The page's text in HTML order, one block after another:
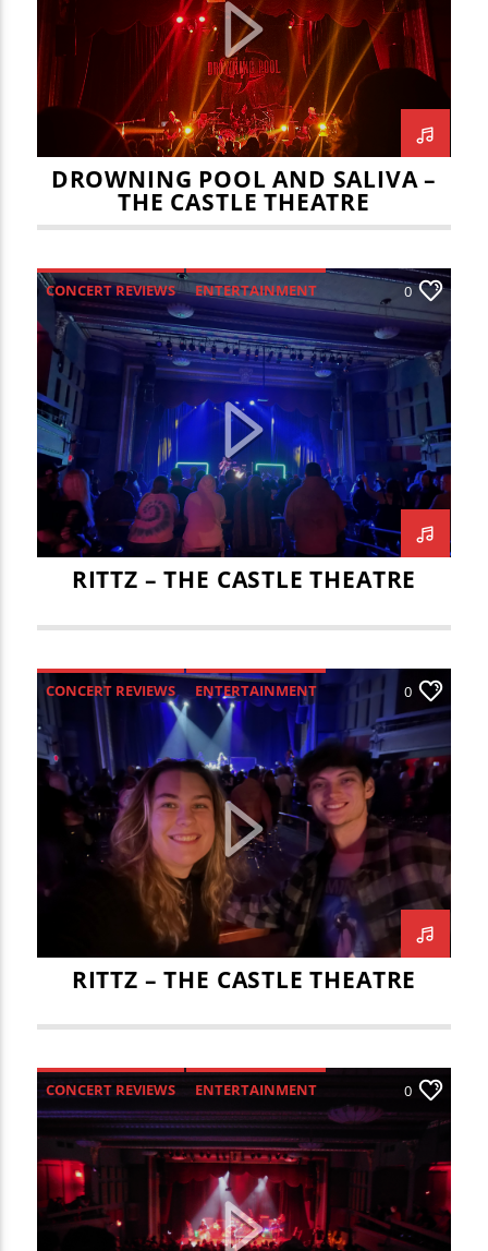
TITLE
ARTIST
WZND
DROWNING POOL AND SALIVA –
THE CASTLE THEATRE
CONCERT REVIEWS ENTERTAINMENT 0
RITTZ – THE CASTLE THEATRE
CONCERT REVIEWS ENTERTAINMENT 0
RITTZ – THE CASTLE THEATRE
CONCERT REVIEWS ENTERTAINMENT 0